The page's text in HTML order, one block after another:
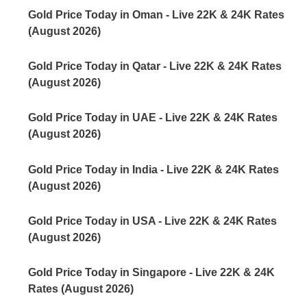
Gold Price Today in Oman - Live 22K & 24K Rates
(August 2026)
Gold Price Today in Qatar - Live 22K & 24K Rates
(August 2026)
Gold Price Today in UAE - Live 22K & 24K Rates
(August 2026)
Gold Price Today in India - Live 22K & 24K Rates
(August 2026)
Gold Price Today in USA - Live 22K & 24K Rates
(August 2026)
Gold Price Today in Singapore - Live 22K & 24K
Rates (August 2026)